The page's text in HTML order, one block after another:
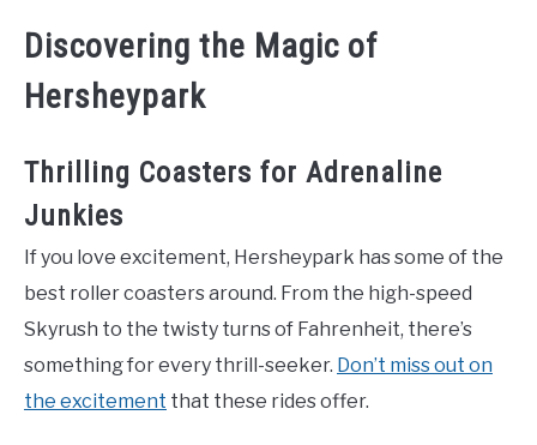
Discovering the Magic of
Hersheypark
Thrilling Coasters for Adrenaline
Junkies
If you love excitement, Hersheypark has some of the
best roller coasters around. From the high-speed
Skyrush to the twisty turns of Fahrenheit, there’s
something for every thrill-seeker. Don’t miss out on
the excitement that these rides offer.